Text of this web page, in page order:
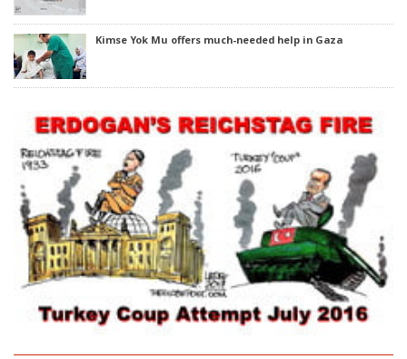
Kimse Yok Mu offers much-needed help in Gaza